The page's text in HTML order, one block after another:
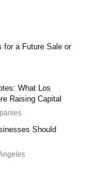
for a Future Sale or
What Los
Raising Capital
Should